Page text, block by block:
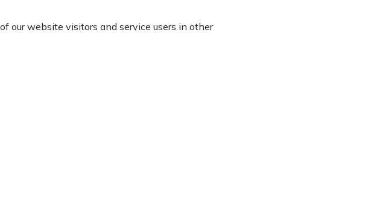
our website visitors and service users in other